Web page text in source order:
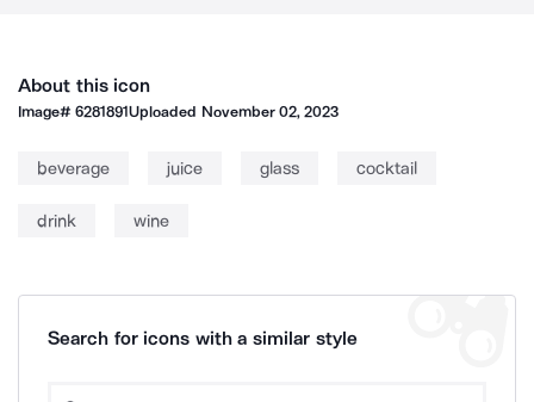
About this icon
Image#6281891Uploaded November 02, 2023
beverage juice glass cocktail
drink wine
Search for icons with a similar style